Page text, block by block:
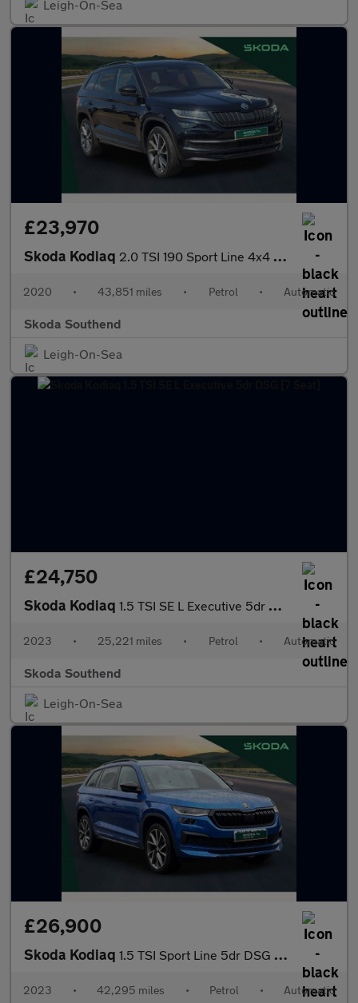
Leigh-On-Sea
£23,970
Skoda Kodiaq 2.0 TSI 190 Sport Line 4x4 5dr DSG [7 Seat]
2020 • 43,851 miles • Petrol • Automatic
Skoda Southend
Leigh-On-Sea
£24,750
Skoda Kodiaq 1.5 TSI SE L Executive 5dr DSG [7 Seat]
2023 • 25,221 miles • Petrol • Automatic
Skoda Southend
Leigh-On-Sea
£26,900
Skoda Kodiaq 1.5 TSI Sport Line 5dr DSG [7 Seat]
2023 • 42,295 miles • Petrol • Automatic